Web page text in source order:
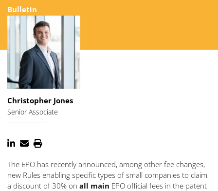
Bulletin
13 February 2024
Christopher Jones
Senior Associate
The EPO has recently announced, among other fee changes,
new Rules enabling specific types of small companies to claim
a discount of 30% on all main EPO official fees in the patent